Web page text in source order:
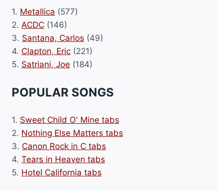
1. Metallica (577)
2. ACDC (146)
3. Santana, Carlos (49)
4. Clapton, Eric (221)
5. Satriani, Joe (184)
POPULAR SONGS
1. Sweet Child O' Mine tabs
2. Nothing Else Matters tabs
3. Canon Rock in C tabs
4. Tears in Heaven tabs
5. Hotel California tabs